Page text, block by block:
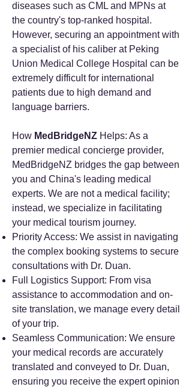
diseases such as CML and MPNs at
the country's top-ranked hospital.
However, securing an appointment with
a specialist of his caliber at Peking
Union Medical College Hospital can be
extremely difficult for international
patients due to high demand and
language barriers.
How MedBridgeNZ Helps: As a
premier medical concierge provider,
MedBridgeNZ bridges the gap between
you and China's leading medical
experts. We are not a medical facility;
instead, we specialize in facilitating
your medical tourism journey.
Priority Access: We assist in navigating
the complex booking systems to secure
consultations with Dr. Duan.
Full Logistics Support: From visa
assistance to accommodation and on-
site translation, we manage every detail
of your trip.
Seamless Communication: We ensure
your medical records are accurately
translated and conveyed to Dr. Duan,
ensuring you receive the expert opinion